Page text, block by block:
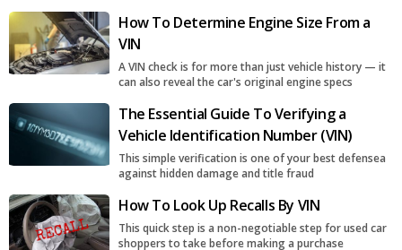
How To Determine Engine Size From a
VIN
A VIN check is for more than just vehicle history — it
can also reveal the car's original engine specs
The Essential Guide To Verifying a
Vehicle Identification Number (VIN)
This simple verification is one of your best defensea
against hidden damage and title fraud
How To Look Up Recalls By VIN
This quick step is a non-negotiable step for used car
shoppers to take before making a purchase